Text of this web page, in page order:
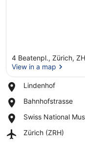
4 Beatenpl., Zürich,
View in a map
Lindenhof
Place,
Bahnhofstrasse
Place,
Swiss National
Place,
National
Zürich (ZRH)
Airport,